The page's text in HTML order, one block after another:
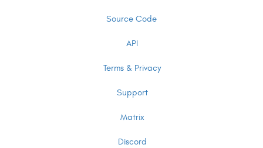
Source Code
API
Terms & Privacy
Support
Matrix
Discord